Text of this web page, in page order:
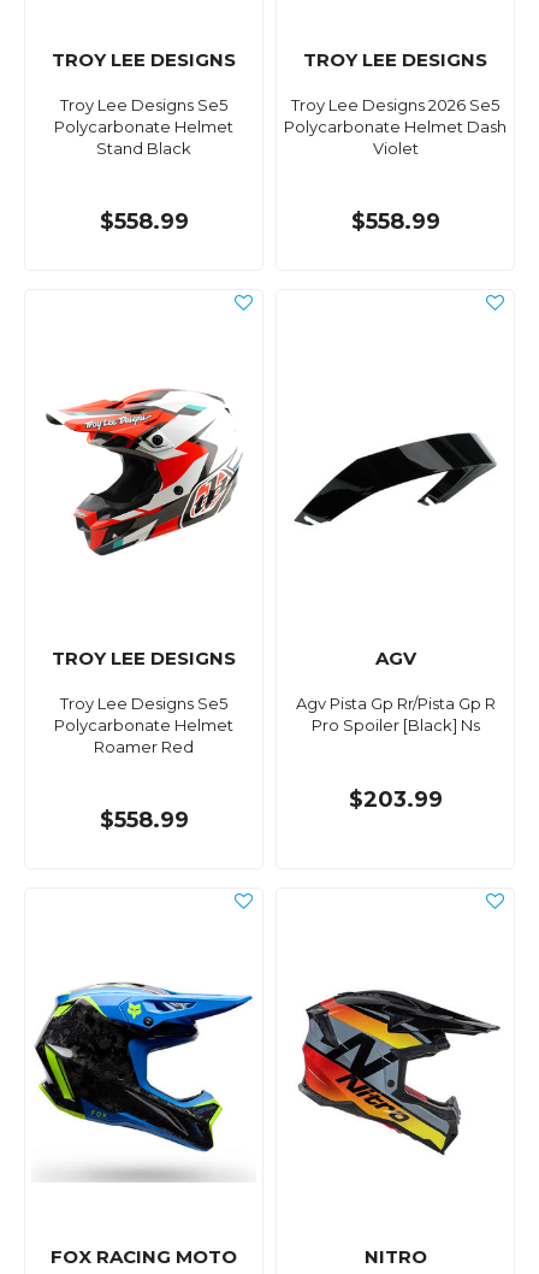
TROY LEE DESIGNS
Troy Lee Designs Se5
Polycarbonate Helmet
Stand Black
$558.99
TROY LEE DESIGNS
Troy Lee Designs 2026 Se5
Polycarbonate Helmet Dash
Violet
$558.99
TROY LEE DESIGNS
Troy Lee Designs Se5
Polycarbonate Helmet
Roamer Red
$558.99
AGV
Agv Pista Gp Rr/Pista Gp R
Pro Spoiler [Black] Ns
$203.99
FOX RACING MOTO NITRO